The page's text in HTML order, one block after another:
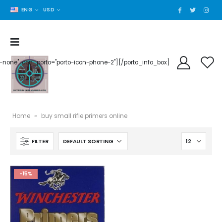
ENG USD
none" icon_porto="porto-icon-phone-2"][/porto_info_box]
Home » buy small rifle primers online
FILTER
-15%